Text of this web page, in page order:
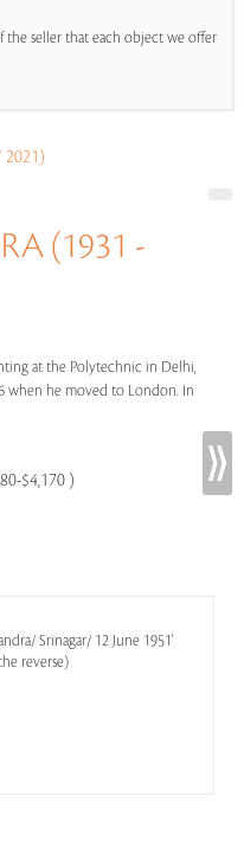
the seller that each object we offer
2021)
(1931 -
at the Polytechnic in Delhi,
when he moved to London. In
$4,170 )
Srinagar/ 12 June 1951'
reverse)